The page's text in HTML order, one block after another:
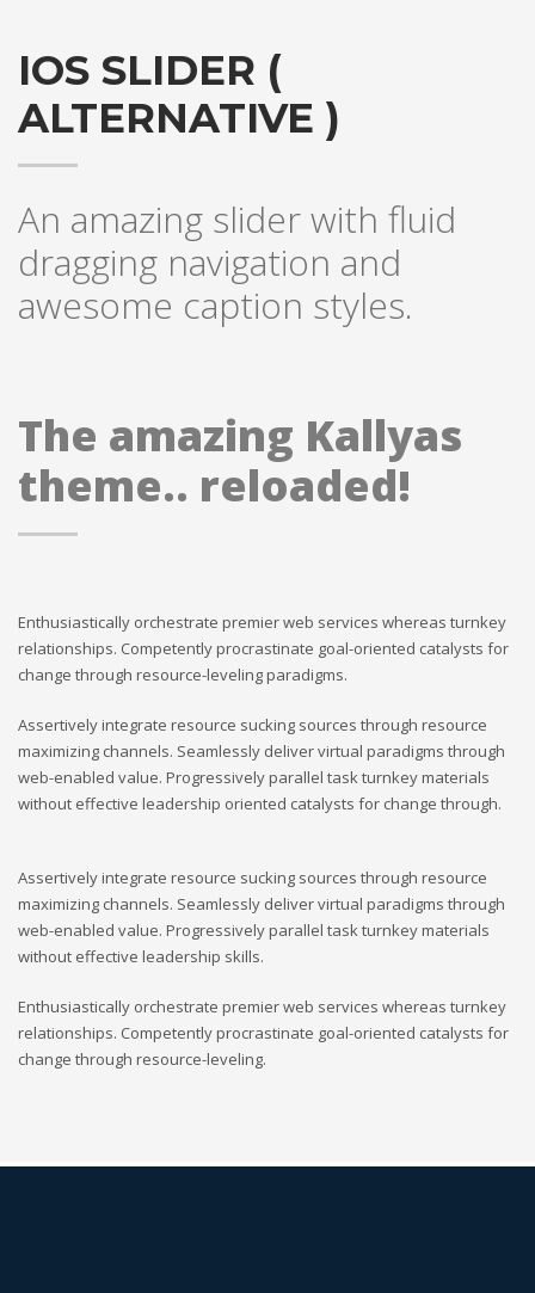
IOS SLIDER (
ALTERNATIVE )
An amazing slider with fluid
dragging navigation and
awesome caption styles.
The amazing Kallyas
theme.. reloaded!
Enthusiastically orchestrate premier web services whereas turnkey
relationships. Competently procrastinate goal-oriented catalysts for
change through resource-leveling paradigms.
Assertively integrate resource sucking sources through resource
maximizing channels. Seamlessly deliver virtual paradigms through
web-enabled value. Progressively parallel task turnkey materials
without effective leadership oriented catalysts for change through.
Assertively integrate resource sucking sources through resource
maximizing channels. Seamlessly deliver virtual paradigms through
web-enabled value. Progressively parallel task turnkey materials
without effective leadership skills.
Enthusiastically orchestrate premier web services whereas turnkey
relationships. Competently procrastinate goal-oriented catalysts for
change through resource-leveling.